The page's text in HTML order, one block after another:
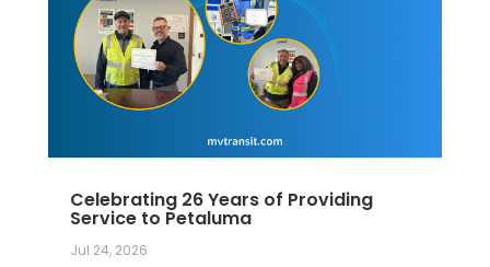
Celebrating 26 Years of Providing
Service to Petaluma
Jul 24, 2026